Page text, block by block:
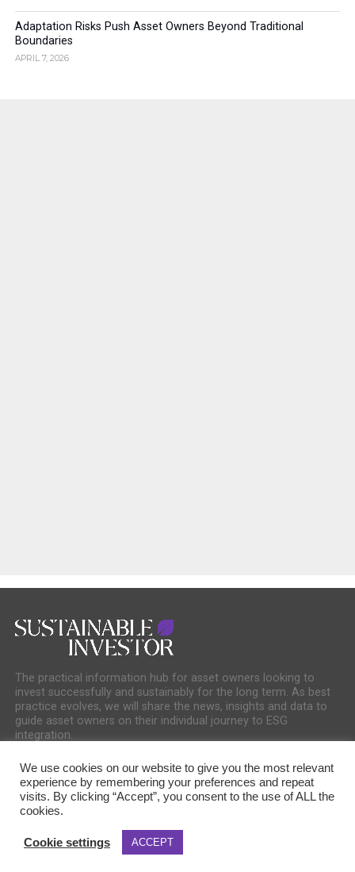
Adaptation Risks Push Asset Owners Beyond Traditional
Boundaries
APRIL 7, 2026
The practical information hub for asset owners looking to
invest successfully and sustainably for the long term. As best
practice evolves, we will share the news, insights and data to
guide asset owners on their individual journey to ESG
integration.
Copyright © 2025 Sustainable Media Group. Company No. 16156678. Sustainable
We use cookies on our website to give you the most relevant
experience by remembering your preferences and repeat
visits. By clicking “Accept”, you consent to the use of ALL the
cookies.
Cookie settings ACCEPT